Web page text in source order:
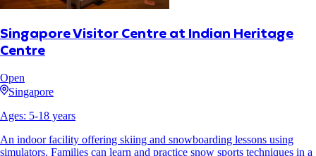
Singapore Visitor Centre at Indian Heritage
Centre
Open
Singapore
Ages: 5-18 years
An indoor facility offering skiing and snowboarding lessons using
simulators. Families can learn and practice snow sports techniques in a